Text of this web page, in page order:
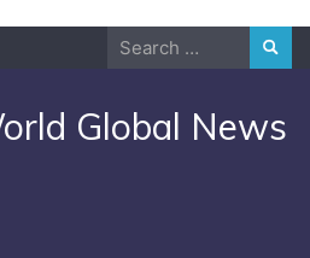
Search
Global News